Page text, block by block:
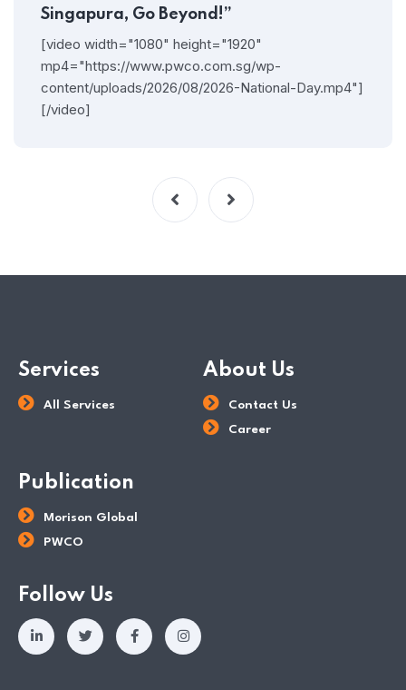
Singapura, Go Beyond!”
[video width="1080" height="1920"
mp4="https://www.pwco.com.sg/wp-
content/uploads/2026/08/2026-National-Day.mp4"]
[/video]
Services
All Services
About Us
Contact Us
Career
Publication
Morison Global
PWCO
Follow Us